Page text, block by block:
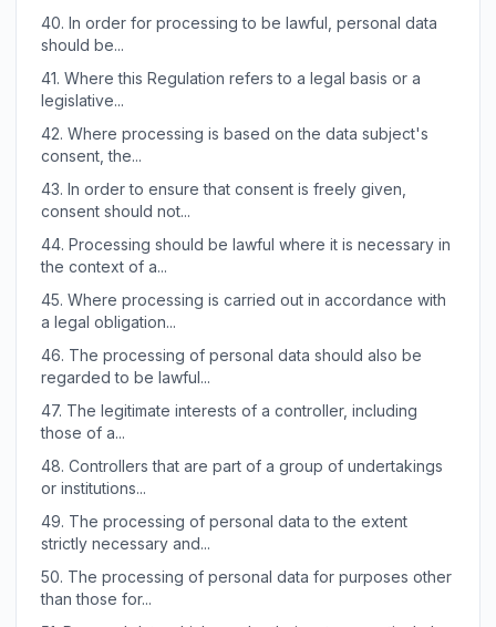
40. In order for processing to be lawful, personal data
should be...
41. Where this Regulation refers to a legal basis or a
legislative...
42. Where processing is based on the data subject's
consent, the...
43. In order to ensure that consent is freely given,
consent should not...
44. Processing should be lawful where it is necessary in
the context of a...
45. Where processing is carried out in accordance with
a legal obligation...
46. The processing of personal data should also be
regarded to be lawful...
47. The legitimate interests of a controller, including
those of a...
48. Controllers that are part of a group of undertakings
or institutions...
49. The processing of personal data to the extent
strictly necessary and...
50. The processing of personal data for purposes other
than those for...